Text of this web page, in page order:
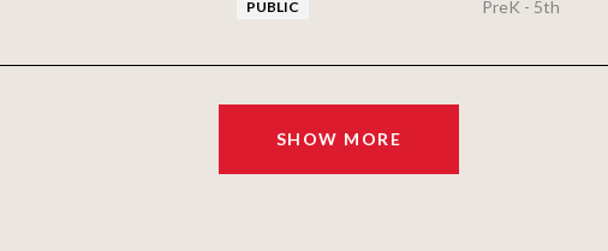
PUBLIC PreK - 5th
SHOW MORE